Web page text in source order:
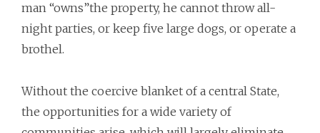
man “owns”the property, he cannot throw all-
night parties, or keep five large dogs, or operate a
brothel.
Without the coercive blanket of a central State,
the opportunities for a wide variety of